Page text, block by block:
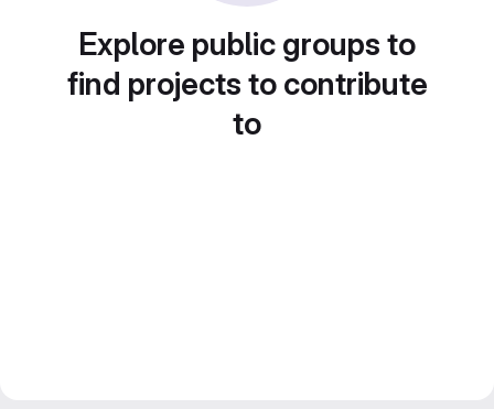
Explore public groups to
find projects to contribute
to